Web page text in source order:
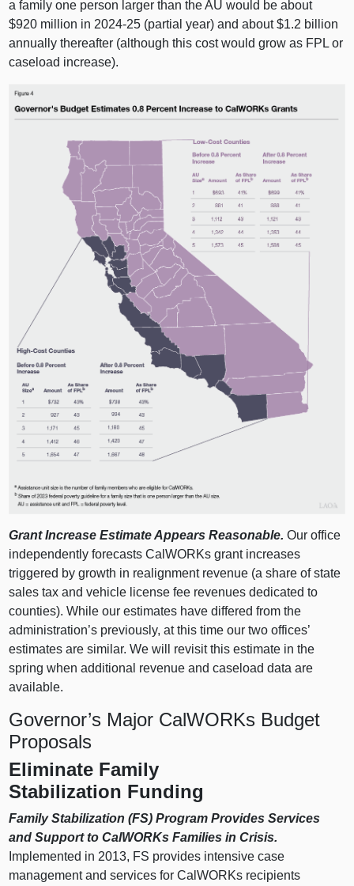
a family one person larger than the AU would be about
$920 million in 2024‑25 (partial year) and about $1.2 billion
annually thereafter (although this cost would grow as FPL or
caseload increase).
Grant Increase Estimate Appears Reasonable. Our office
independently forecasts CalWORKs grant increases
triggered by growth in realignment revenue (a share of state
sales tax and vehicle license fee revenues dedicated to
counties). While our estimates have differed from the
administration’s previously, at this time our two offices’
estimates are similar. We will revisit this estimate in the
spring when additional revenue and caseload data are
available.
Governor’s Major CalWORKs Budget
Proposals
Eliminate Family
Stabilization Funding
Family Stabilization (FS) Program Provides Services
and Support to CalWORKs Families in Crisis.
Implemented in 2013, FS provides intensive case
management and services for CalWORKs recipients